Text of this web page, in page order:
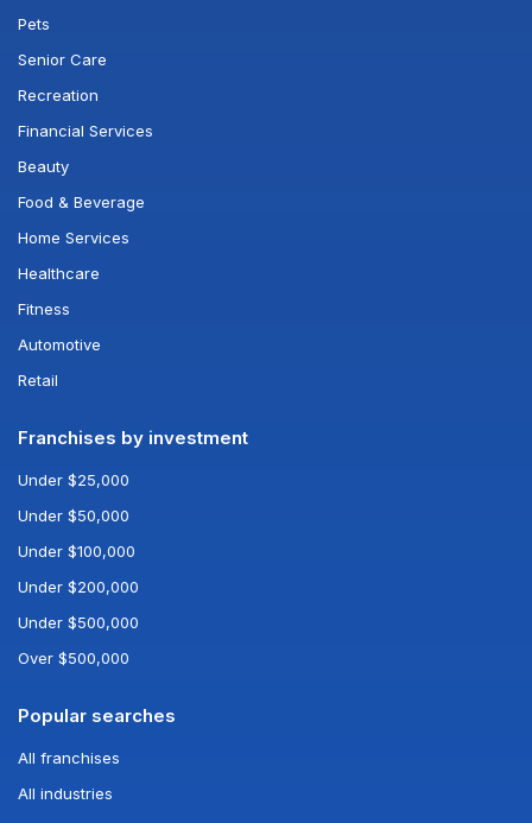
Pets
Senior Care
Recreation
Financial Services
Beauty
Food & Beverage
Home Services
Healthcare
Fitness
Automotive
Retail
Franchises by investment
Under $25,000
Under $50,000
Under $100,000
Under $200,000
Under $500,000
Over $500,000
Popular searches
All franchises
All industries